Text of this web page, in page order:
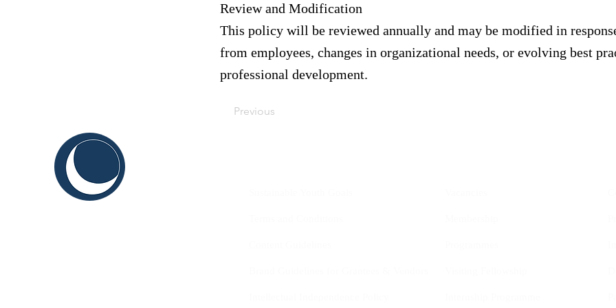
Review and Modification
This policy will be reviewed annually and may be modified in
from employees, changes in organizational needs, or evolving best
professional development.
Previous